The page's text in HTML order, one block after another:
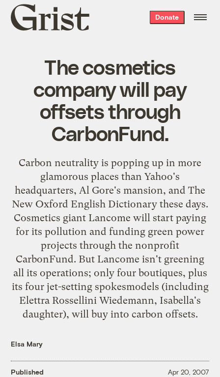
Grist
home
Donate
The cosmetics
company will pay
offsets through
CarbonFund.
Carbon neutrality is popping up in more
glamorous places than Yahoo's
headquarters, Al Gore's mansion, and The
New Oxford English Dictionary these days.
Cosmetics giant Lancome will start paying
for its pollution and funding green power
projects through the nonprofit
CarbonFund. But Lancome isn't greening
all its operations; only four boutiques, plus
its four jet-setting spokesmodels (including
Elettra Rossellini Wiedemann, Isabella's
daughter), will buy into carbon offsets.
Elsa Mary
Published Apr 20, 2007